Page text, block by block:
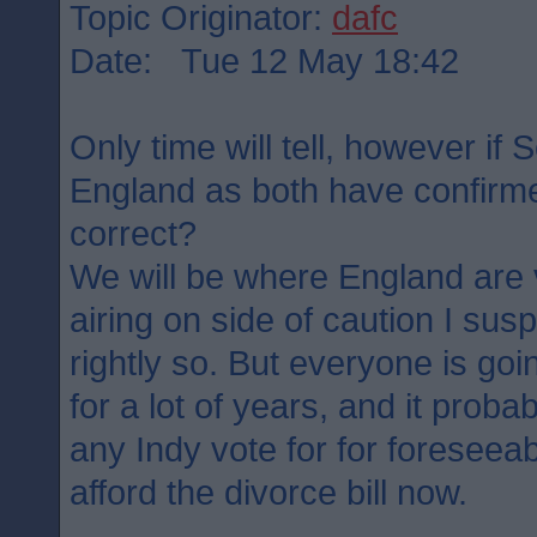
Topic Originator: dafc
Date: Tue 12 May 18:42
Only time will tell, however if
England as both have
correct?
We will be where England
airing on side of caution I
rightly so. But everyone is
for a lot of years, and it
any Indy vote for for
afford the divorce bill now.